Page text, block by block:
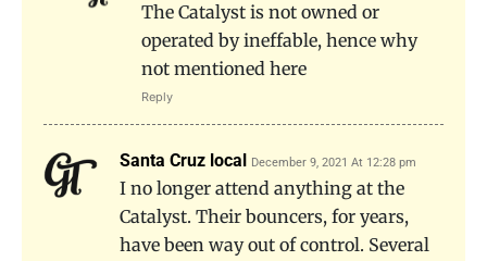
The Catalyst is not owned or
operated by ineffable, hence why
not mentioned here
Reply
Santa Cruz local December 9, 2021 At 12:28 pm
I no longer attend anything at the
Catalyst. Their bouncers, for years,
have been way out of control. Several